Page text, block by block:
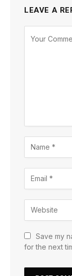
LEAVE A
Save my
for the next